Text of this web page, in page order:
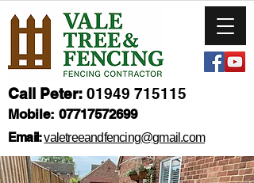
Call Peter: 01949 715115
Email:valetreeandfencing@gmail.com
Mobile: 07717572699